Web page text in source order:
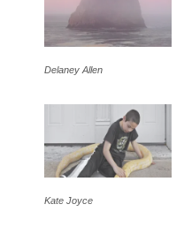
Delaney Allen
Kate Joyce